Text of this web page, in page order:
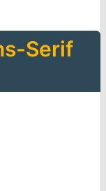
Serif